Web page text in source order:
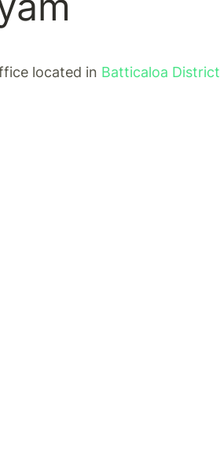
located in Batticaloa District